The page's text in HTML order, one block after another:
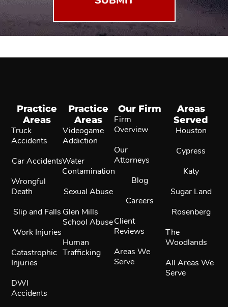
Practice
Areas
Truck
Accidents
Car Accidents
Wrongful
Death
Slip and Falls
Work Injuries
Catastrophic
Injuries
DWI
Accidents
Practice
Areas
Videogame
Addiction
Water
Contamination
Sexual Abuse
Glen Mills
School Abuse
Human
Trafficking
Our Firm
Firm
Overview
Our
Attorneys
Blog
Careers
Client
Reviews
Areas We
Serve
Areas
Served
Houston
Cypress
Katy
Sugar Land
Rosenberg
The
Woodlands
All Areas We
Serve